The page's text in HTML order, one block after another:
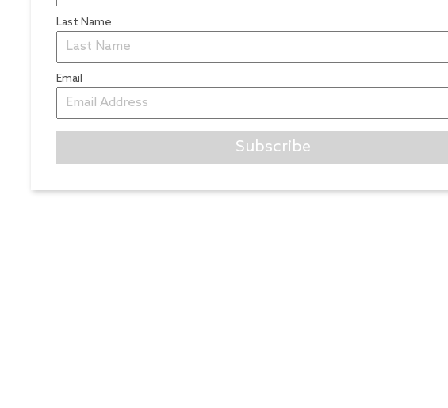
Last Name
Email